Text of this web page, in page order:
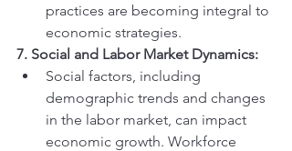
practices are becoming integral to
economic strategies.
7. Social and Labor Market Dynamics:
Social factors, including
demographic trends and changes
in the labor market, can impact
economic growth. Workforce